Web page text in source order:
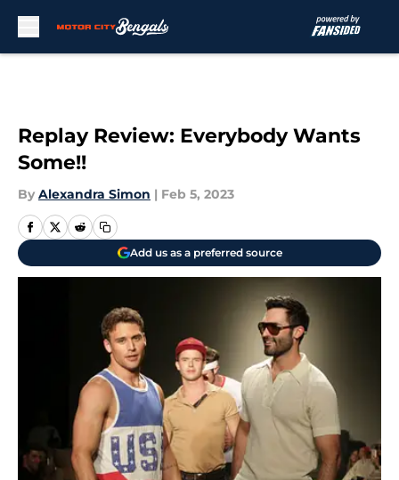
Replay Review: Everybody Wants
Some!!
By Alexandra Simon | Feb 5, 2023
Add us as a preferred source